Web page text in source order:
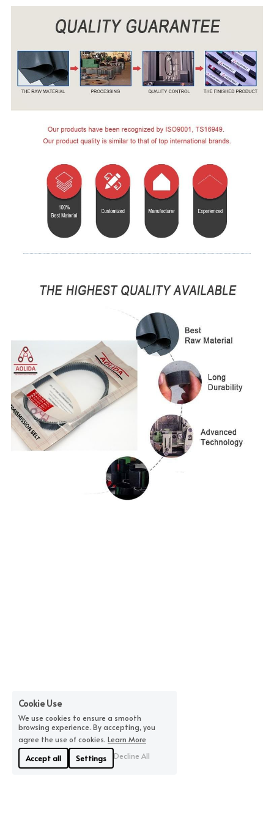
Cookie Use
We use cookies to ensure a smooth
browsing experience. By accepting, you
agree the use of cookies. Learn More
Accept all
Settings Decline All